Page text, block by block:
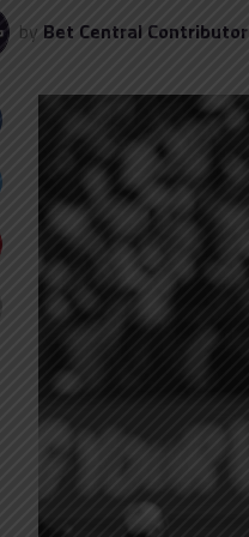
by Bet Central Contributor